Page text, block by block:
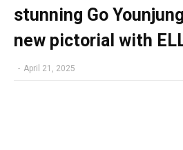
stunning Go
new pictorial with
- April 21, 2025